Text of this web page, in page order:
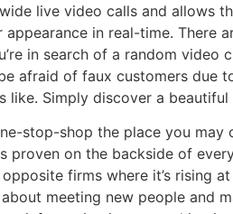
live video calls and allows
in real-time.
in search of a random video
afraid of faux customers
like. Simply discover a
stop-shop the place you
proven on the backside of
firms where it’s rising
meeting new people and